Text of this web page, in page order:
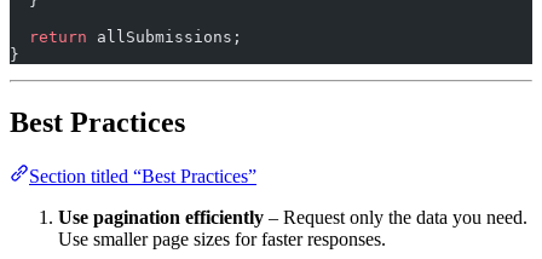
  return
allSubmissions;
}
Best Practices
Section titled “Best Practices”
Use pagination efficiently – Request only the data you need.
Use smaller page sizes for faster responses.